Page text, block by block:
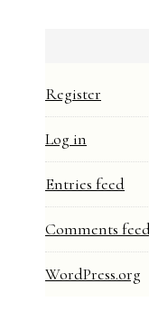
Register
Log in
Entries feed
Comments
WordPress.org